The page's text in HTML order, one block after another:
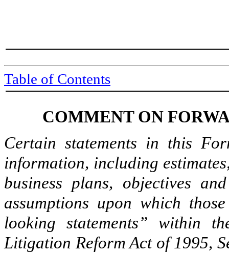
Table of Contents
COMMENT ON
Certain statements in this
information, including
business plans, objectives
assumptions upon which
looking statements” within
Litigation Reform Act of 1995,